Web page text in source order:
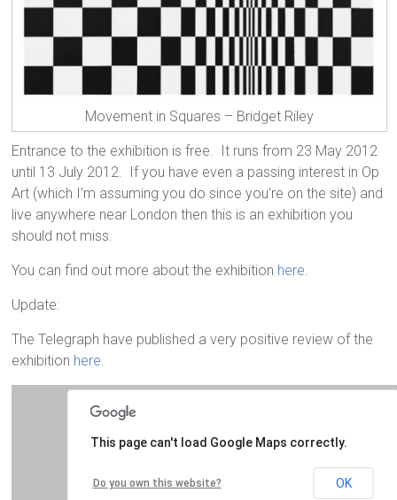
Movement in Squares – Bridget Riley
Entrance to the exhibition is free. It runs from 23 May 2012
until 13 July 2012. If you have even a passing interest in Op
Art (which I’m assuming you do since you’re on the site) and
live anywhere near London then this is an exhibition you
should not miss.
You can find out more about the exhibition here
Update:
The Telegraph have published a very positive review of the
exhibition here